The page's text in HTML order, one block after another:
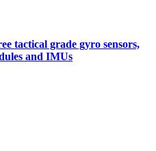
tactical grade gyro sensors,
and IMUs